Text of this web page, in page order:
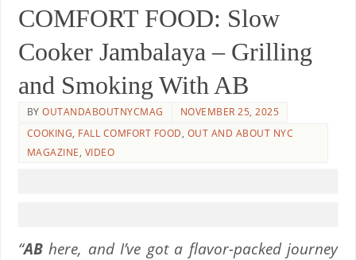
COMFORT FOOD: Slow
Cooker Jambalaya – Grilling
and Smoking With AB
BYOUTANDABOUTNYCMAG
NOVEMBER 25, 2025
COOKING, FALL COMFORT FOOD, OUT AND ABOUT NYC
MAGAZINE, VIDEO
“ABhere, and I’ve got a flavor-packed journey